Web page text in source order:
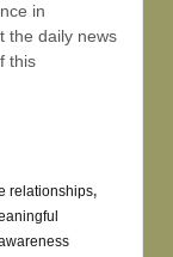
in
the daily news
this
relationships,